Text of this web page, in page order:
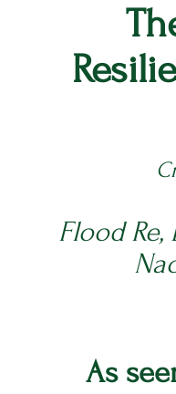
Flood
As